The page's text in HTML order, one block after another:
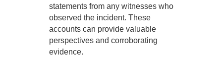
statements from any witnesses who
observed the incident. These
accounts can provide valuable
perspectives and corroborating
evidence.